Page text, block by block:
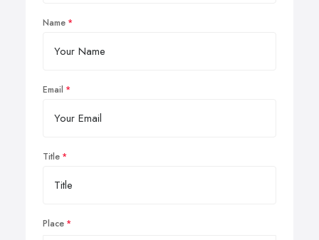
Name
Email
Title
Place